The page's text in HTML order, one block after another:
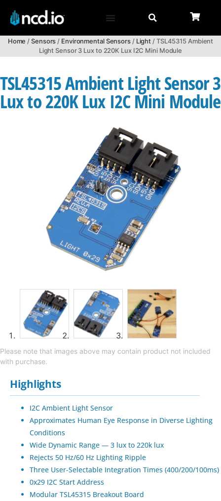
Home /Sensors/ Environmental Sensors/ Light/ TSL45315 Ambient
Light Sensor 3 Lux to 220K Lux I2C Mini Module
TSL45315 Ambient Light Sensor 3
Lux to 220K Lux I2C Mini Module
Please note that images above may contain product not included
with purchase.
Highlights
I2C Ambient Light Sensor
Approximates Human Eye Response in Diverse Lighting
Conditions
Wide Dynamic Range — 3 lux to 220k lux
Rejects 50 Hz/60 Hz Lighting Ripple
Three User-Selectable Integration Times (400/200/100ms)
0x29 I2C Start Address
Modular TSL45315 Breakout Board